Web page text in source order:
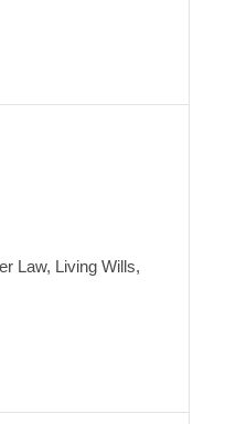
Law, Living Wills,